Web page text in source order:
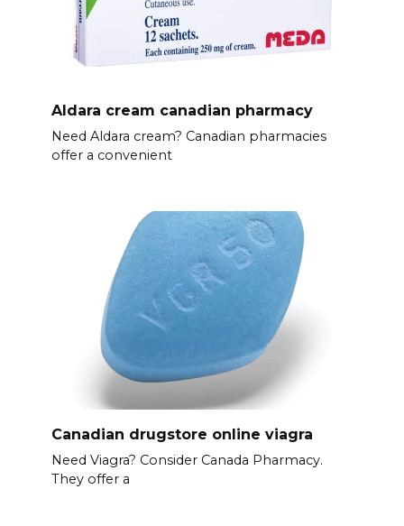
Aldara cream canadian pharmacy
Need Aldara cream? Canadian pharmacies
offer a convenient
Canadian drugstore online viagra
Need Viagra? Consider Canada Pharmacy.
They offer a